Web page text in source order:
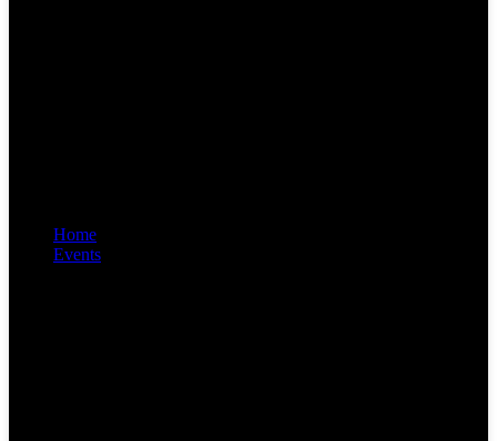
Home
Events